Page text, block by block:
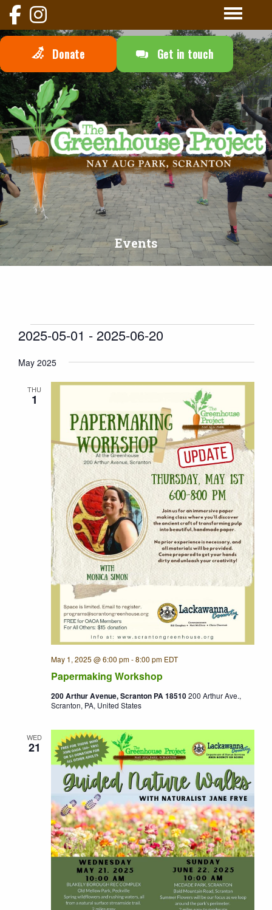
Donate Get in touch
Events
Events
and
Views
2025-05-01 - 2025-06-20
date.
May 2025
THU
1
Papermaking Workshop
May 1, 2025 @ 6:00 pm-8:00 pm EDT
200 Arthur Avenue, Scranton PA 18510200 Arthur Ave.,
Scranton, PA, United States
WED
21